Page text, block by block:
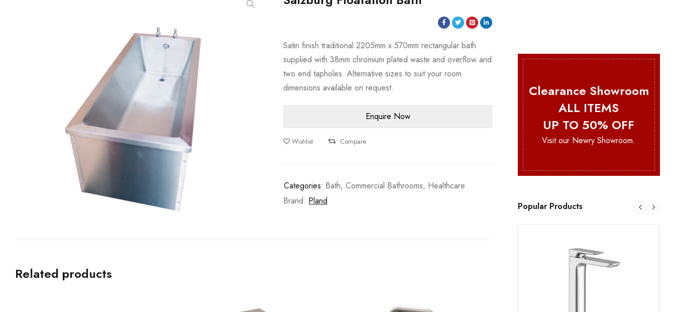
Satin finish traditional 2205mm x 570mm rectangular bath
supplied with 38mm chromium plated waste and overflow and
two end tapholes. Alternative sizes to suit your room
dimensions available on request.
Wishlist Compare
Categories: Bath,Commercial Bathrooms, Healthcare
Brand: Pland
Related products
Clearance Showroom
ALL ITEMS
UP TO 50% OFF
Visit our Newry Showroom.
Popular Products